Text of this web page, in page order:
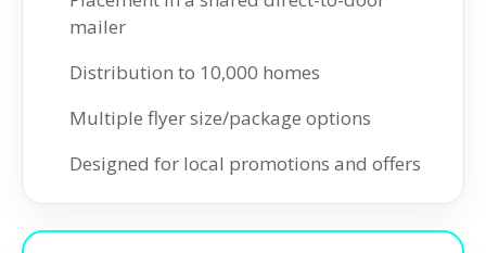
mailer
Distribution to 10,000 homes
Multiple flyer size/package options
Designed for local promotions and offers